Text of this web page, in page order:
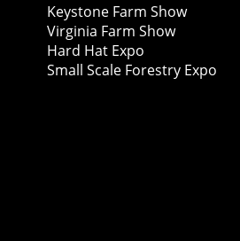
Keystone Farm Show
Virginia Farm Show
Hard Hat Expo
Small Scale Forestry Expo